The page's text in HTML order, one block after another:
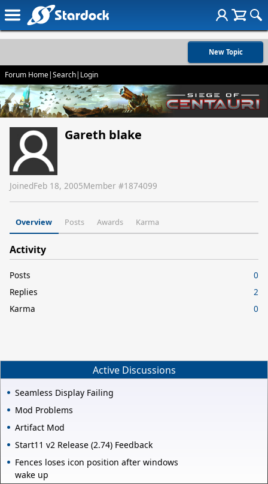
New Topic
Forum Home|Search| Login
Gareth blake
JoinedFeb 18, 2005Member #1874099
Overview Posts Awards Karma
Activity
Posts
0
Replies
2
Karma
0
Active Discussions
Seamless Display Failing
Mod Problems
Artifact Mod
Start11 v2 Release (2.74) Feedback
Fences loses icon position after windows
wake up